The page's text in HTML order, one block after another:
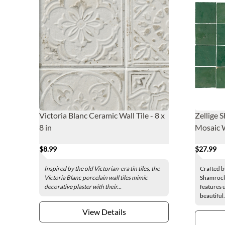
Victoria Blanc Ceramic Wall Tile - 8 x
8 in
$8.99
Inspired by the old Victorian-era tin tiles, the
Victoria Blanc porcelain wall tiles mimic
decorative plaster with their...
View Details
Zellige
Mosaic
$27.99
Crafted
features